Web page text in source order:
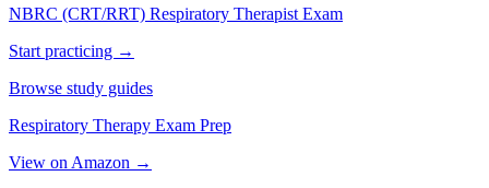
NBRC (CRT/RRT) Respiratory Therapist Exam
Start practicing →
Browse study guides
Respiratory Therapy Exam Prep
View on Amazon →